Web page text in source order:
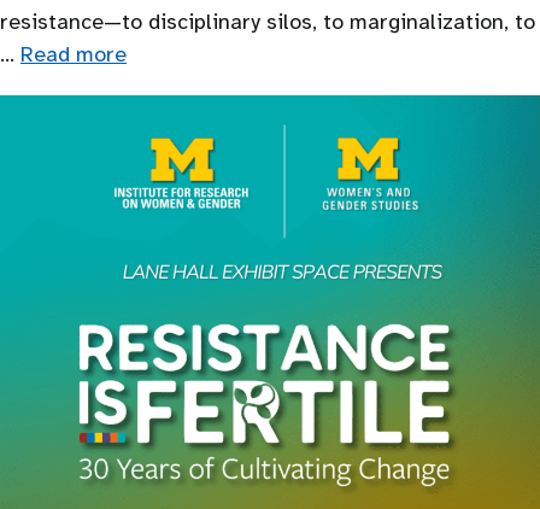
resistance—to disciplinary silos, to marginalization, to
… Read more